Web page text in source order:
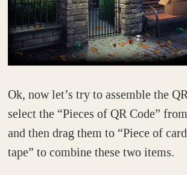
Ok, now let’s try to assemble the
select the “Pieces of QR Code”
and then drag them to “Piece of
tape” to combine these two items.